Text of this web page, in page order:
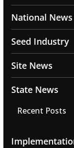
National News
Seed Industry
Site News
State News
Recent Posts